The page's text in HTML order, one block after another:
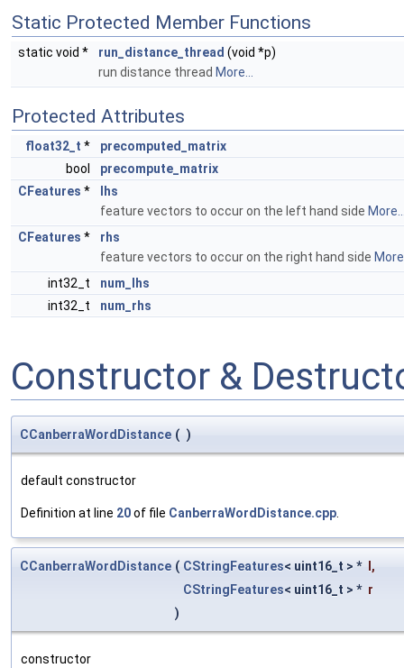
Static Protected Member Functions
static void * run_distance_thread (void *p)
run distance thread More...
Protected Attributes
float32_t *
precomputed_matrix
bool
precompute_matrix
CFeatures *
lhs
feature vectors to occur on the left hand side
CFeatures *
rhs
feature vectors to occur on the right hand side
int32_t
num_lhs
int32_t
num_rhs
Constructor &
CCanberraWordDistance ( )
default constructor
Definition at line 20of file CanberraWordDistance.cpp.
CCanberraWordDistance ( CStringFeatures< uint16_t > *
,
CStringFeatures< uint16_t > * r
)
constructor